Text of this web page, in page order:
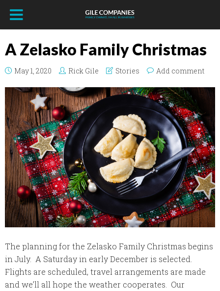
A Zelasko Family Christmas
May 1, 2020 Rick Gile Stories Add comment
The planning for the Zelasko Family Christmas begins
in July. A Saturday in early December is selected.
Flights are scheduled, travel arrangements are made
and we’ll all hope the weather cooperates. Our